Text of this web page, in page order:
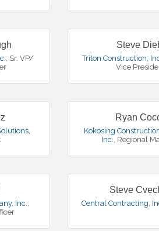
, Sr. VP/
Steve
Triton Construction,
Vice
Ryan
Kokosing
Inc., Regional
Inc.,
Steve
Central Contracting,